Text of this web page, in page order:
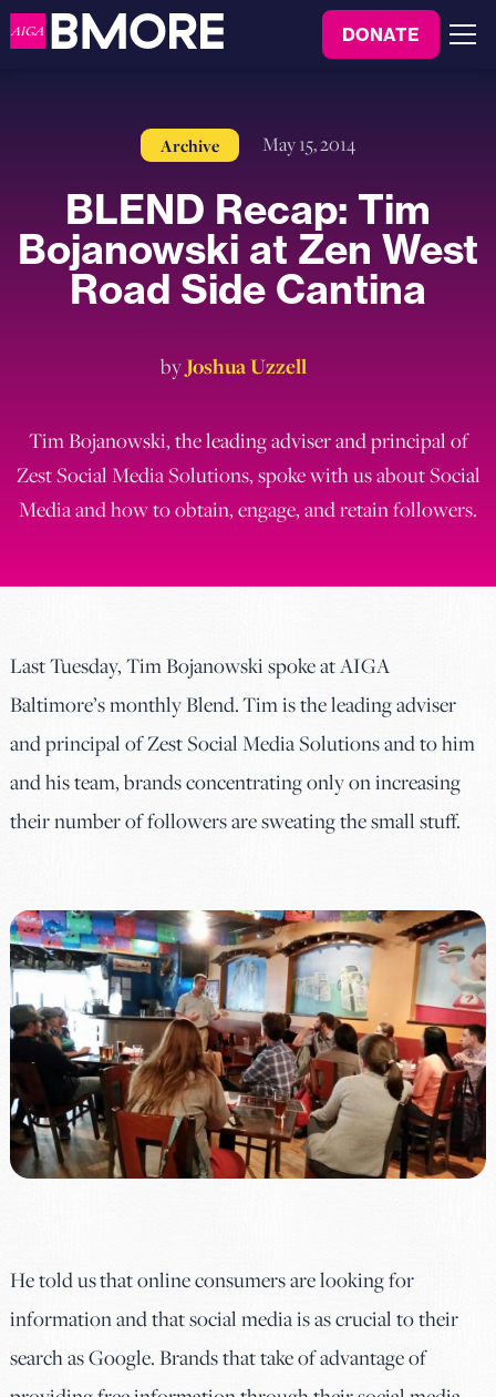
to
content
DONATE Menu
Archive May 15, 2014
BLEND Recap: Tim
Bojanowski at Zen West
Road Side Cantina
byJoshua Uzzell
Tim Bojanowski, the leading adviser and principal of
Zest Social Media Solutions, spoke with us about Social
Media and how to obtain, engage, and retain followers.
Last Tuesday, Tim Bojanowski spoke at AIGA
Baltimore’s monthly Blend. Tim is the leading adviser
and principal of Zest Social Media Solutions and to him
and his team, brands concentrating only on increasing
their number of followers are sweating the small stuff.
He told us that online consumers are looking for
information and that social media is as crucial to their
search as Google. Brands that take of advantage of